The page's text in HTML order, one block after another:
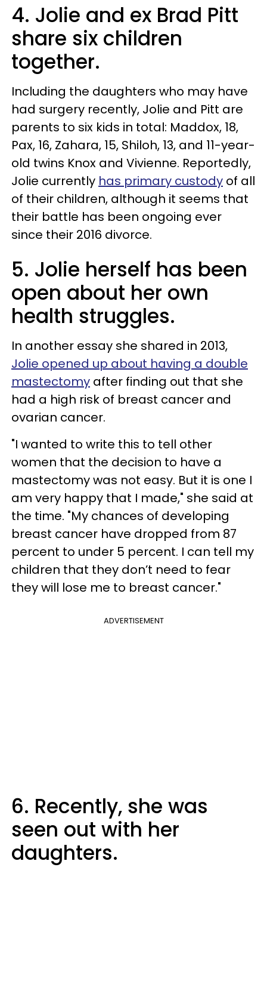
4. Jolie and ex Brad Pitt
share six children
together.
Including the daughters who may have
had surgery recently, Jolie and Pitt are
parents to six kids in total: Maddox, 18,
Pax, 16, Zahara, 15, Shiloh, 13, and 11-year-
old twins Knox and Vivienne. Reportedly,
Jolie currently has primary custody of all
of their children, although it seems that
their battle has been ongoing ever
since their 2016 divorce.
5. Jolie herself has been
open about her own
health struggles.
In another essay she shared in 2013,
Jolie opened up about having a double
mastectomy after finding out that she
had a high risk of breast cancer and
ovarian cancer.
"I wanted to write this to tell other
women that the decision to have a
mastectomy was not easy. But it is one I
am very happy that I made," she said at
the time. "My chances of developing
breast cancer have dropped from 87
percent to under 5 percent. I can tell my
children that they don’t need to fear
they will lose me to breast cancer."
ADVERTISEMENT
6. Recently, she was
seen out with her
daughters.